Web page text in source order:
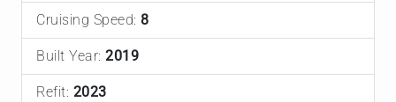
Cruising Speed: 8
Built Year: 2019
Refit: 2023